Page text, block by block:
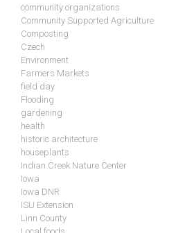
community organizations
Community Supported Agriculture
Composting
Czech
Environment
Farmers Markets
field day
Flooding
gardening
health
historic architecture
houseplants
Indian Creek Nature Center
Iowa
Iowa DNR
ISU Extension
Linn County